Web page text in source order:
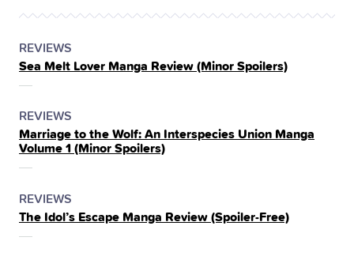
POSTED
IN
THE
REVIEWS
Sea Melt Lover Manga Review (Minor Spoilers)
POSTED
IN
THE
REVIEWS
Marriage to the Wolf: An Interspecies Union Manga
Volume 1 (Minor Spoilers)
POSTED
IN
THE
REVIEWS
The Idol’s Escape Manga Review (Spoiler‑Free)